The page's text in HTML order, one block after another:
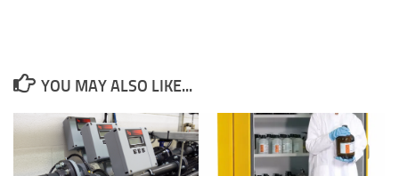
YOU MAY ALSO LIKE...